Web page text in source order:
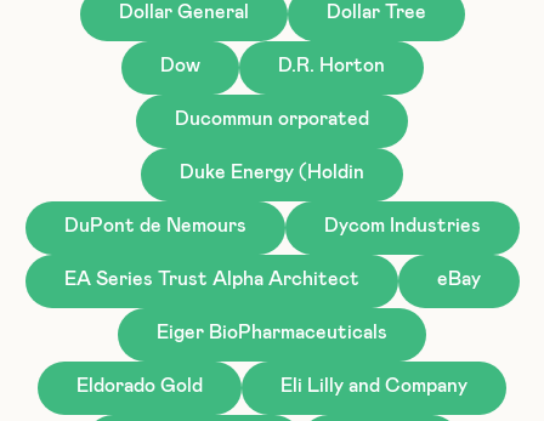
Dollar General Dollar Tree
Dow D.R. Horton
Ducommun orporated
Duke Energy (Holdin
DuPont de Nemours Dycom Industries
EA Series Trust Alpha Architect eBay
Eiger BioPharmaceuticals
Eldorado Gold Eli Lilly and Company